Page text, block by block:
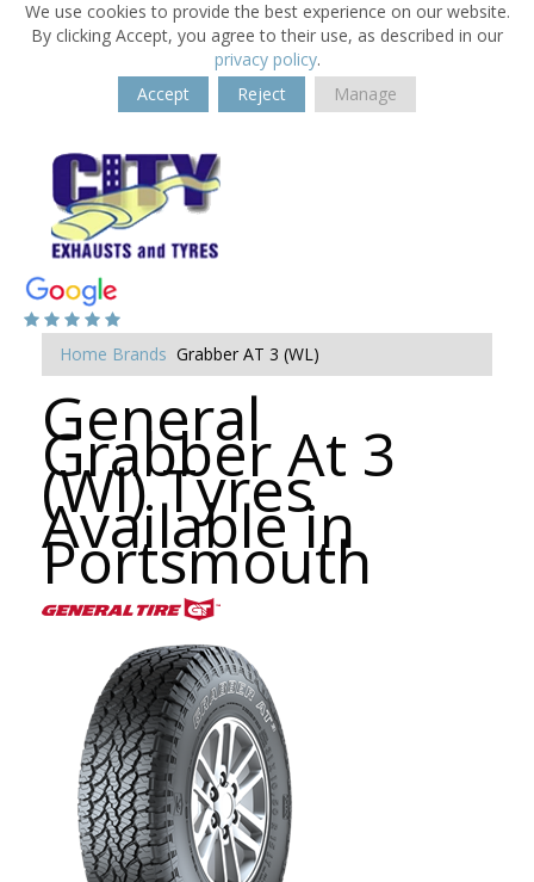
We use cookies to provide the best experience on our website.
By clicking Accept, you agree to their use, as described in our
privacy policy.
Accept
Reject Manage
Home Brands Grabber AT 3 (WL)
General
Grabber At 3
(Wl) Tyres
Available in
Portsmouth